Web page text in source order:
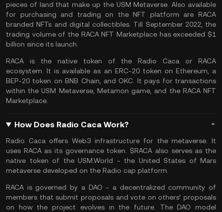
pieces of land that make up the USM Metaverse. Also available
for purchasing and trading on the NFT platform are RACA
branded NFTs and digital collectibles. Till September 2022, the
trading volume of the RACA NFT Marketplace has exceeded $1
billion since its launch.
RACA is the native token of the Radio Caca or RACA
ecosystem. It is available as an ERC-20 token on Ethereum , a
BEP-20 token on BNB Chain , and OKC. It pays for transactions
within the USM Metaverse, Metamon game, and the RACA NFT
Marketplace.
How Does Radio Caca Work?
Radio Caca offers Web3infrastructure for the metaverse. It
uses RACA as its governance token. $RACA also serves as the
native token of the USM.World - the United States of Mars
metaverse developed on the Radio cap platform.
RACA is governed by a DAO - a decentralized community of
members that submit proposals and vote on others’ proposals
on how the project evolves in the future. The DAO model